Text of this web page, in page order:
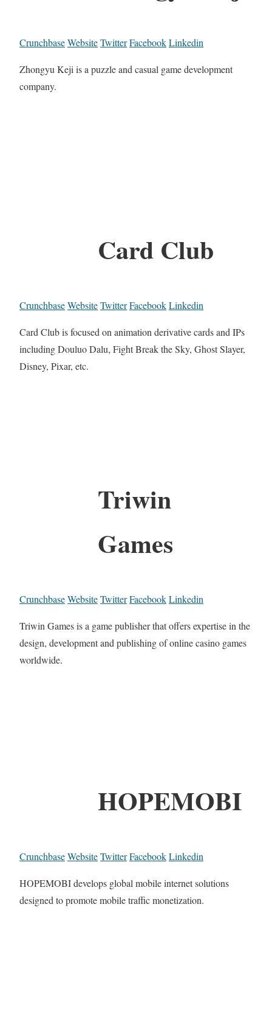
CrunchbaseWebsiteTwitterFacebookLinkedin
Zhongyu Keji is a puzzle and casual game development
company.
Card Club
CrunchbaseWebsiteTwitterFacebookLinkedin
Card Club is focused on animation derivative cards and IPs
including Douluo Dalu, Fight Break the Sky, Ghost Slayer,
Disney, Pixar, etc.
Triwin
Games
CrunchbaseWebsiteTwitterFacebookLinkedin
Triwin Games is a game publisher that offers expertise in the
design, development and publishing of online casino games
worldwide.
HOPEMOBI
CrunchbaseWebsiteTwitterFacebookLinkedin
HOPEMOBI develops global mobile internet solutions
designed to promote mobile traffic monetization.